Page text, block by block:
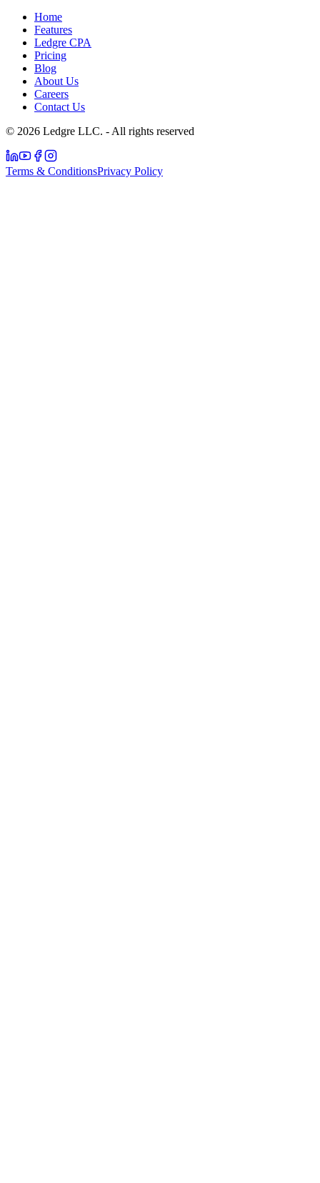
Home
Features
Ledgre CPA
Pricing
Blog
About Us
Careers
Contact Us
© 2026 Ledgre LLC. - All rights reserved
Terms & ConditionsPrivacy Policy